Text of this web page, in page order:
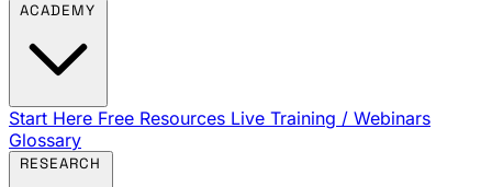
Start Here Free Resources Live Training / Webinars
Glossary